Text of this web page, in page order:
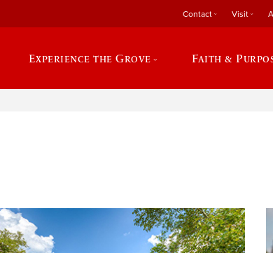
Contact Visit
Experience the Grove Faith &